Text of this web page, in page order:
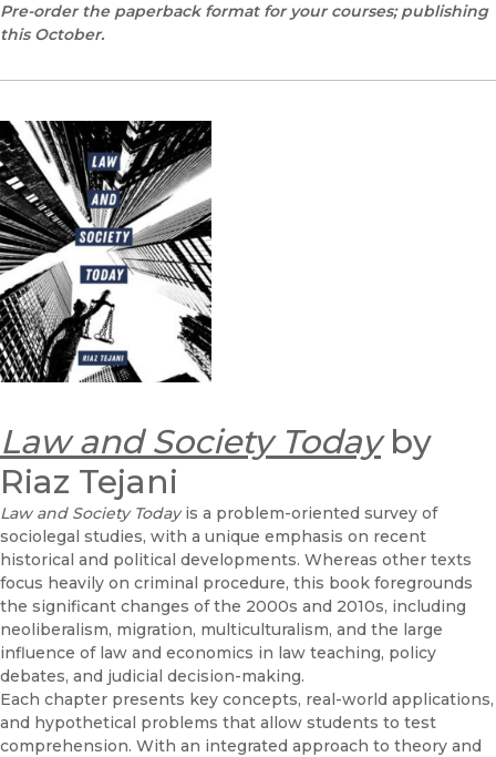
Pre-order the paperback format for your courses; publishing
this October.
Law and Society Todayby
Riaz Tejani
Law and Society Todayis a problem-oriented survey of
sociolegal studies, with a unique emphasis on recent
historical and political developments. Whereas other texts
focus heavily on criminal procedure, this book foregrounds
the significant changes of the 2000s and 2010s, including
neoliberalism, migration, multiculturalism, and the large
influence of law and economics in law teaching, policy
debates, and judicial decision-making.
Each chapter presents key concepts, real-world applications,
and hypothetical problems that allow students to test
comprehension. With an integrated approach to theory and